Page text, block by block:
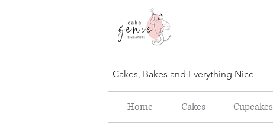
Cakes, Bakes and Everything Nice
Home Cakes Cupcakes